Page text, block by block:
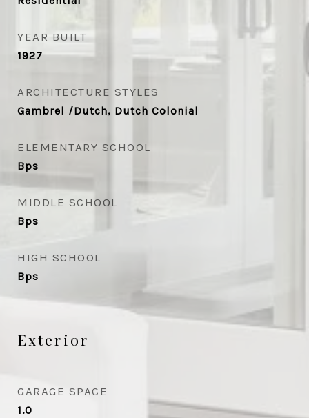
YEAR BUILT
1927
ARCHITECTURE STYLES
Gambrel /Dutch, Dutch Colonial
ELEMENTARY SCHOOL
Bps
MIDDLE SCHOOL
Bps
HIGH SCHOOL
Bps
Exterior
GARAGE SPACE
1.0